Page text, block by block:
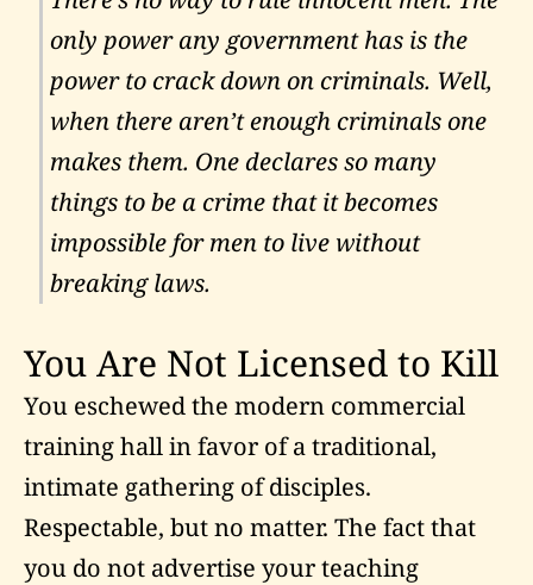
only power any government has is the
power to crack down on criminals. Well,
when there aren’t enough criminals one
makes them. One declares so many
things to be a crime that it becomes
impossible for men to live without
breaking laws.
You Are Not Licensed to Kill
You eschewed the modern commercial
training hall in favor of a traditional,
intimate gathering of disciples.
Respectable, but no matter. The fact that
you do not advertise your teaching